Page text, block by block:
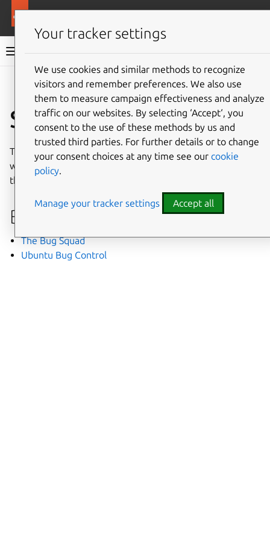
Ubuntu project documentation
Give feedback
Specialist teams
This section covers all the specialist teams on Launchpad
who are involved in developing Ubuntu, how to contact
them, and how to join.
Bug handlers
The Bug Squad
Ubuntu Bug Control
Your tracker settings
We use cookies and similar methods to recognize
visitors and remember preferences. We also use
them to measure campaign effectiveness and analyze
traffic on our websites. By selecting ‘Accept‘, you
consent to the use of these methods by us and
trusted third parties. For further details or to change
your consent choices at any time see our cookie
policy.
Manage your tracker settings Accept all